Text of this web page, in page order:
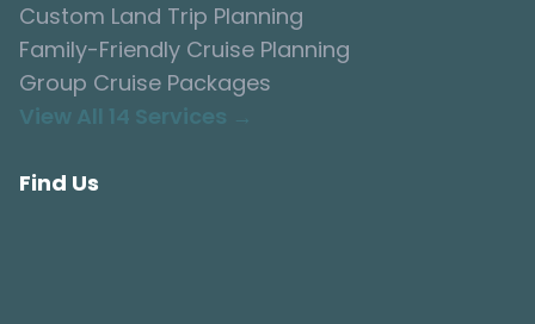
Custom Land Trip Planning
Family-Friendly Cruise Planning
Group Cruise Packages
View All 14 Services →
Find Us